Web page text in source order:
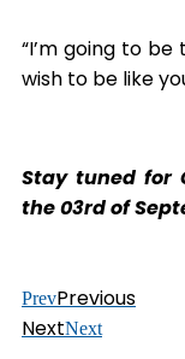
“I’m going to
wish to be like
Stay tuned for
the 03rd of
PrevPrevious
NextNext